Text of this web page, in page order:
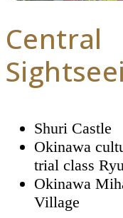
Central
Shuri Castle
Okinawa
trial class
Okinawa
Village